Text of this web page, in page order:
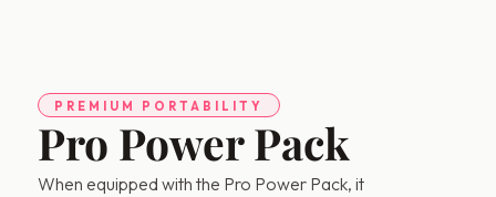
PREMIUM PORTABILITY
Pro Power Pack
When equipped with the Pro Power Pack, it